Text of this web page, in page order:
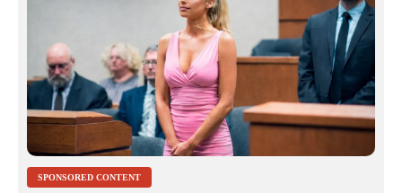
SPONSORED CONTENT